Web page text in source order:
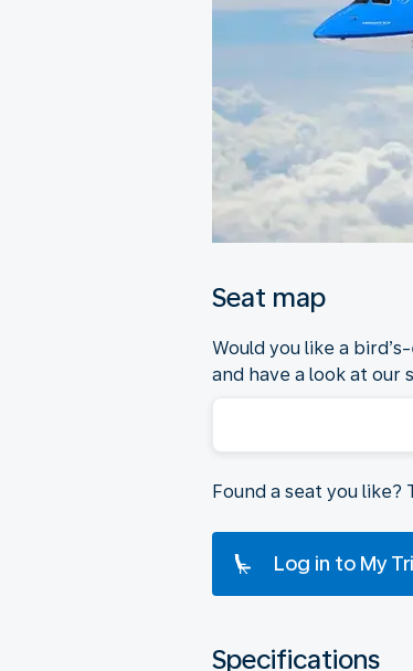
Seat map
Would you like a
and have a look at
Found a seat you
Log in to My
Specifications